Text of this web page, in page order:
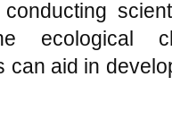
conducting
ecological
can aid in